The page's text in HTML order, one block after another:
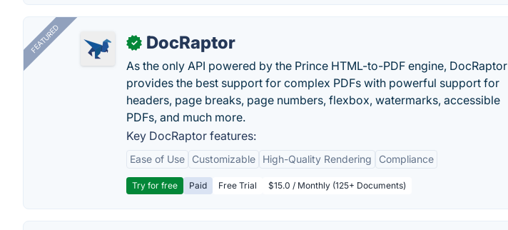
FEATURED ✓ DocRaptor
As the only API powered by the Prince HTML-to-PDF engine, DocRaptor
provides the best support for complex PDFs with powerful support for
headers, page breaks, page numbers, flexbox, watermarks, accessible
PDFs, and much more.
Key DocRaptor features:
Ease of Use Customizable High-Quality Rendering Compliance
Try for free Paid Free Trial $15.0 / Monthly (125+ Documents)